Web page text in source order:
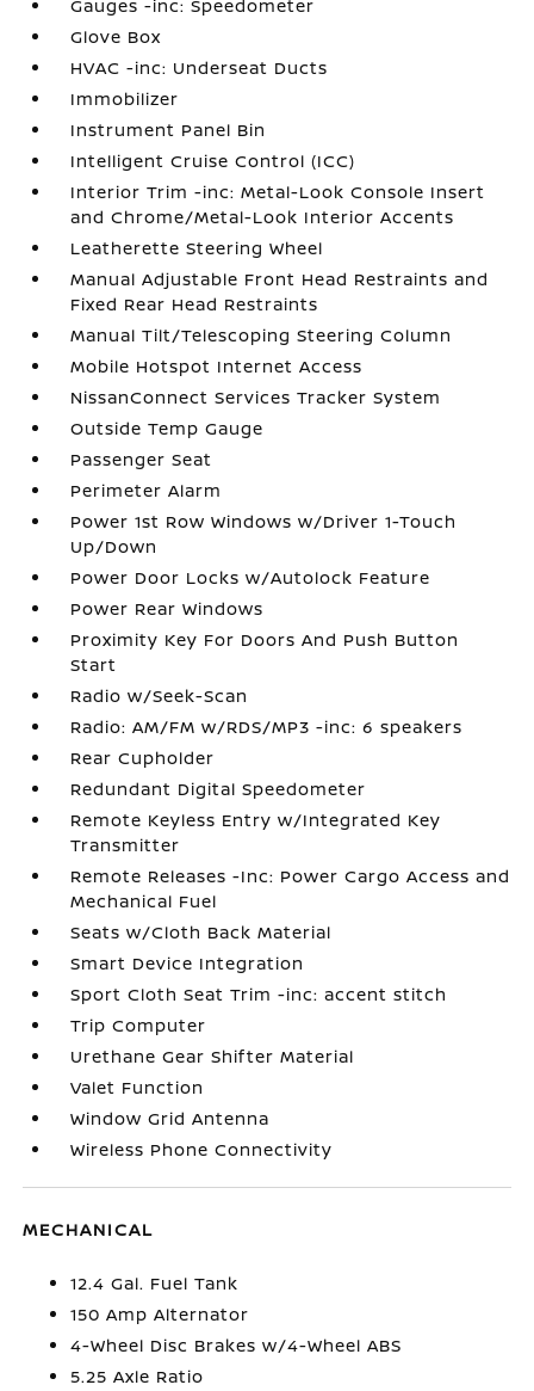
Gauges -inc: Speedometer
Glove Box
HVAC -inc: Underseat Ducts
Immobilizer
Instrument Panel Bin
Intelligent Cruise Control (ICC)
Interior Trim -inc: Metal-Look Console Insert
and Chrome/Metal-Look Interior Accents
Leatherette Steering Wheel
Manual Adjustable Front Head Restraints and
Fixed Rear Head Restraints
Manual Tilt/Telescoping Steering Column
Mobile Hotspot Internet Access
NissanConnect Services Tracker System
Outside Temp Gauge
Passenger Seat
Perimeter Alarm
Power 1st Row Windows w/Driver 1-Touch
Up/Down
Power Door Locks w/Autolock Feature
Power Rear Windows
Proximity Key For Doors And Push Button
Start
Radio w/Seek-Scan
Radio: AM/FM w/RDS/MP3 -inc: 6 speakers
Rear Cupholder
Redundant Digital Speedometer
Remote Keyless Entry w/Integrated Key
Transmitter
Remote Releases -Inc: Power Cargo Access and
Mechanical Fuel
Seats w/Cloth Back Material
Smart Device Integration
Sport Cloth Seat Trim -inc: accent stitch
Trip Computer
Urethane Gear Shifter Material
Valet Function
Window Grid Antenna
Wireless Phone Connectivity
MECHANICAL
12.4 Gal. Fuel Tank
150 Amp Alternator
4-Wheel Disc Brakes w/4-Wheel ABS
5.25 Axle Ratio